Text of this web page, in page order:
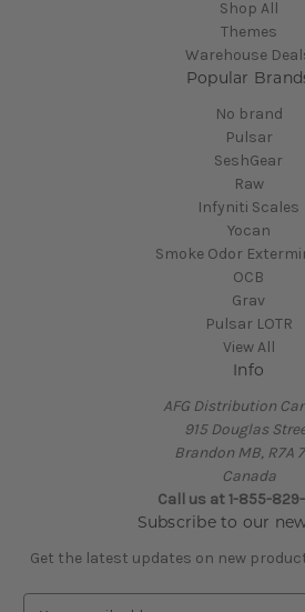
Shop All
Themes
Warehouse
Popular
No brand
Pulsar
SeshGear
Raw
Infyniti Scales
Yocan
Smoke Odor
OCB
Grav
Pulsar LOTR
View All
Info
AFG Distribution
915 Douglas
Brandon MB, R7A
Canada
Call us at 1-855-
Subscribe to our
Get the latest updates on new